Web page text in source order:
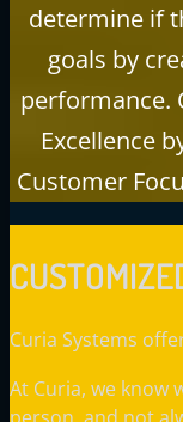
determine if
goals by
performance.
Excellence
Customer
Curia Systems
At Curia, we know
person, and not